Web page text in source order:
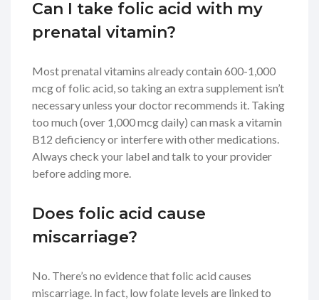
Can I take folic acid with my
prenatal vitamin?
Most prenatal vitamins already contain 600-1,000
mcg of folic acid, so taking an extra supplement isn’t
necessary unless your doctor recommends it. Taking
too much (over 1,000 mcg daily) can mask a vitamin
B12 deficiency or interfere with other medications.
Always check your label and talk to your provider
before adding more.
Does folic acid cause
miscarriage?
No. There’s no evidence that folic acid causes
miscarriage. In fact, low folate levels are linked to